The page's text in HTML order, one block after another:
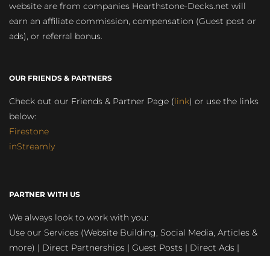
website are from companies Hearthstone-Decks.net will
earn an affiliate commission, compensation (Guest post or
ads), or referral bonus.
OUR FRIENDS & PARTNERS
Check out our Friends & Partner Page (link) or use the links
below:
Firestone
inStreamly
PARTNER WITH US
We always look to work with you:
Use our Services (Website Building, Social Media, Articles &
more) | Direct Partnerships | Guest Posts | Direct Ads |